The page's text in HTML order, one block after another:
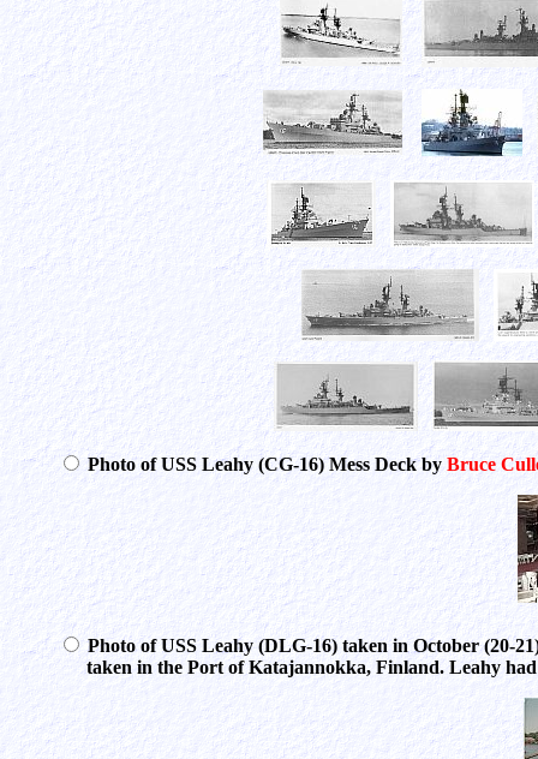
Photo of USS Leahy (CG-16) Mess Deck by Bruce
Photo of USS Leahy (DLG-16) taken in October (20-
taken in the Port of Katajannokka, Finland. Leahy had